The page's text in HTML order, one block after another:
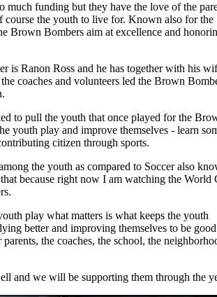
much funding but they have the love of the
course the youth to live for. Known also for the
Brown Bombers aim at excellence and
is Ranon Ross and he has together with his
coaches and volunteers led the Brown
to pull the youth that once played for the
youth play and improve themselves - learn
citizen through sports.
the youth as compared to Soccer also
because right now I am watching the World
play what matters is what keeps the youth
better and improving themselves to be good
the coaches, the school, the
and we will be supporting them through the